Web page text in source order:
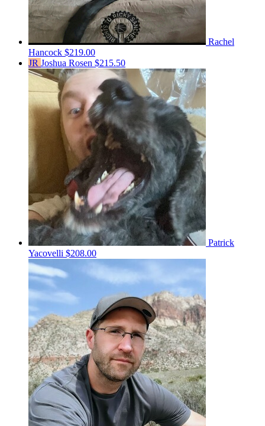
Rachel
Hancock $219.00
JR Joshua Rosen $215.50
Patrick
Yacovelli $208.00